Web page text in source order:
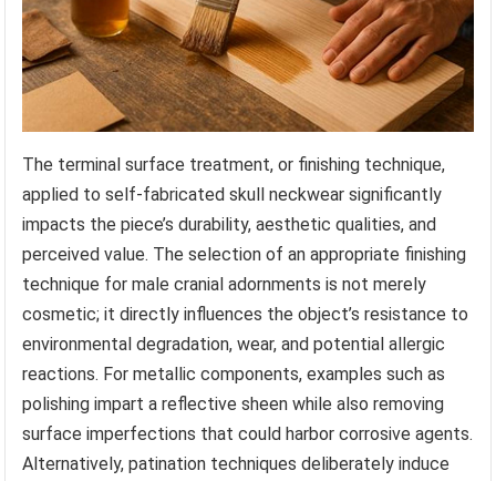
The terminal surface treatment, or finishing technique,
applied to self-fabricated skull neckwear significantly
impacts the piece’s durability, aesthetic qualities, and
perceived value. The selection of an appropriate finishing
technique for male cranial adornments is not merely
cosmetic; it directly influences the object’s resistance to
environmental degradation, wear, and potential allergic
reactions. For metallic components, examples such as
polishing impart a reflective sheen while also removing
surface imperfections that could harbor corrosive agents.
Alternatively, patination techniques deliberately induce